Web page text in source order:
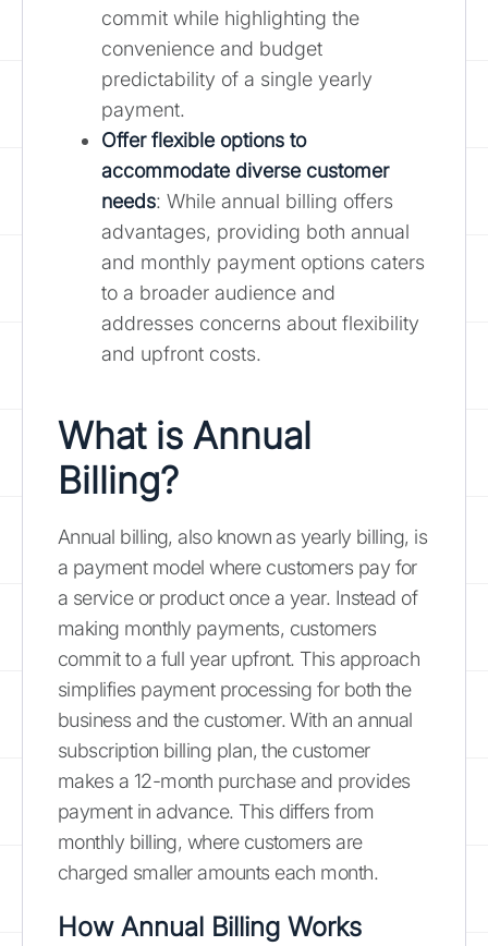
commit while highlighting the
convenience and budget
predictability of a single yearly
payment.
Offer flexible options to
accommodate diverse customer
needs: While annual billing offers
advantages, providing both annual
and monthly payment options caters
to a broader audience and
addresses concerns about flexibility
and upfront costs.
What is Annual
Billing?
Annual billing, also known as yearly billing, is
a payment model where customers pay for
a service or product once a year. Instead of
making monthly payments, customers
commit to a full year upfront. This approach
simplifies payment processing for both the
business and the customer. With an annual
subscription billing plan, the customer
makes a 12-month purchase and provides
payment in advance. This differs from
monthly billing, where customers are
charged smaller amounts each month.
How Annual Billing Works